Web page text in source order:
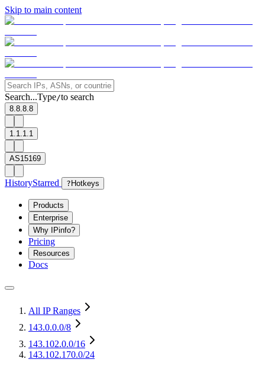
Skip to main content
Search...Type/to search
8.8.8.8
1.1.1.1
AS15169
HistoryStarred ? Hotkeys
Products
Enterprise
Why IPinfo?
Pricing
Resources
Docs
All IP Ranges
143.0.0.0/8
143.102.0.0/16
143.102.170.0/24